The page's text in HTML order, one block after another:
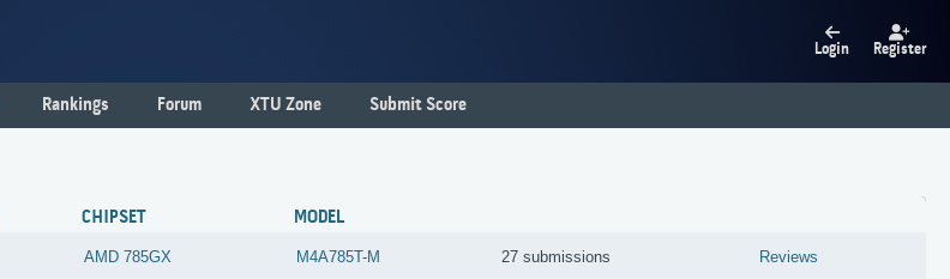
Login Register
Rankings Forum XTU Zone Submit Score
CHIPSET MODEL
AMD 785GX M4A785T-M 27 submissions Reviews